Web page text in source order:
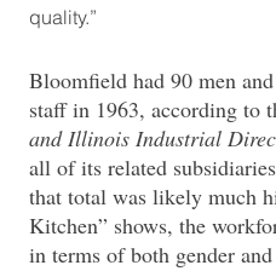
quality.”
Bloomfield had 90 men
staff in 1963, according to
and Illinois Industrial
all of its related
that total was likely much
Kitchen” shows, the
in terms of both gender and